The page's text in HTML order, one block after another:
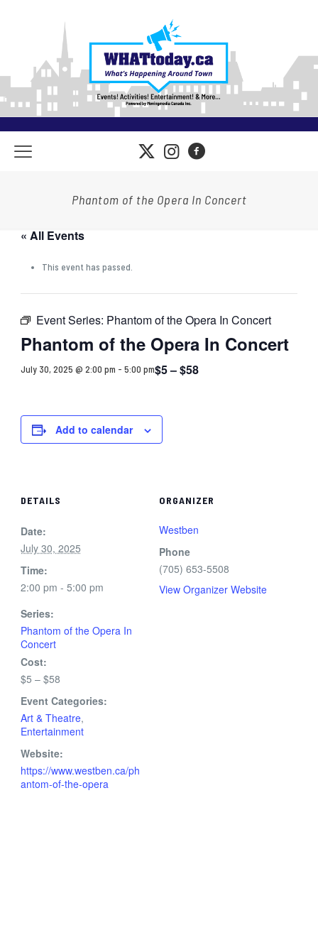
Phantom of the Opera In Concert
« All Events
This event has passed.
Event Series: Phantom of the Opera In Concert
Phantom of the Opera In Concert
July 30, 2025 @ 2:00 pm - 5:00 pm$5 – $58
Add to calendar
DETAILS
Date:
July 30, 2025
Time:
2:00 pm - 5:00 pm
Series:
Phantom of the Opera In
Concert
Cost:
$5 – $58
Event Categories:
Art & Theatre,
Entertainment
Website:
https://www.westben.ca/ph
antom-of-the-opera
ORGANIZER
Westben
Phone
(705) 653-5508
View Organizer Website